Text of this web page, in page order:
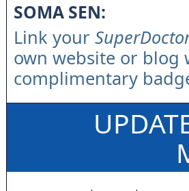
SOMA SEN:
Link your
own website or blog
complimentary